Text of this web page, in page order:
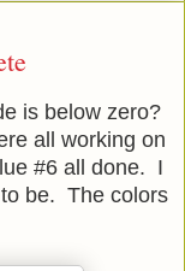
is below zero?
all working on
#6 all done. I
be. The colors